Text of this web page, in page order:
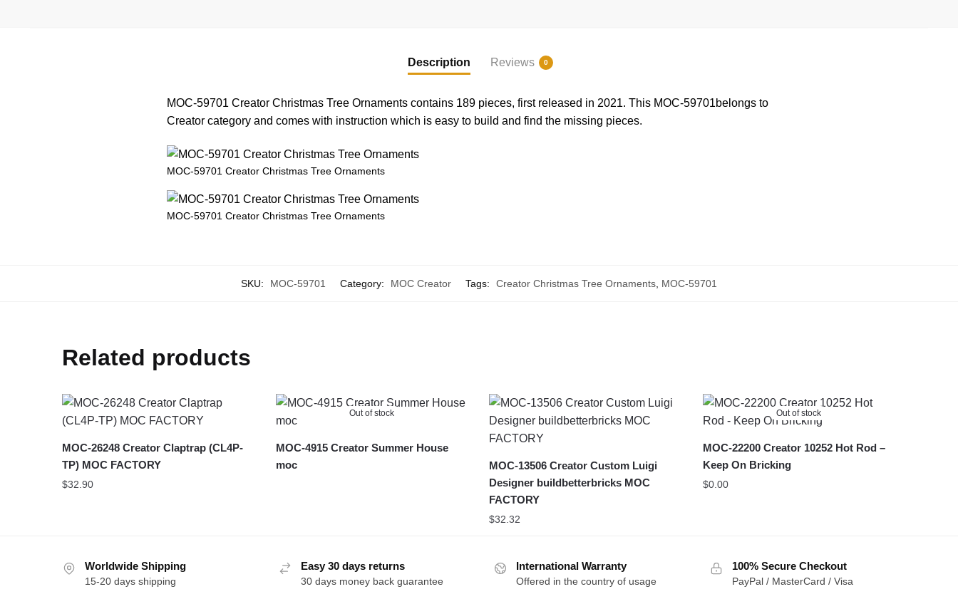
Description Reviews 0
MOC-59701 Creator Christmas Tree Ornaments contains 189 pieces, first released in 2021. This MOC-59701belongs to
Creator category and comes with instruction which is easy to build and find the missing pieces.
MOC-59701 Creator Christmas Tree Ornaments
MOC-59701 Creator Christmas Tree Ornaments
SKU: MOC-59701 Category: MOC Creator Tags: Creator Christmas Tree Ornaments, MOC-59701
Related products
MOC-26248 Creator Claptrap (CL4P-
TP) MOC FACTORY
$32.90
Out of stock
MOC-4915 Creator Summer House
moc
MOC-13506 Creator Custom Luigi
Designer buildbetterbricks MOC
FACTORY
$32.32
Out of stock
MOC-22200 Creator 10252 Hot Rod –
Keep On Bricking
$0.00
Worldwide Shipping
15-20 days shipping
Easy 30 days returns
30 days money back guarantee
International Warranty
Offered in the country of usage
100% Secure Checkout
PayPal / MasterCard / Visa